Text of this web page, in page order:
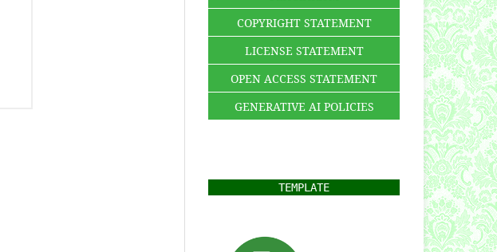
COPYRIGHT STATEMENT
LICENSE STATEMENT
OPEN ACCESS STATEMENT
GENERATIVE AI POLICIES
TEMPLATE